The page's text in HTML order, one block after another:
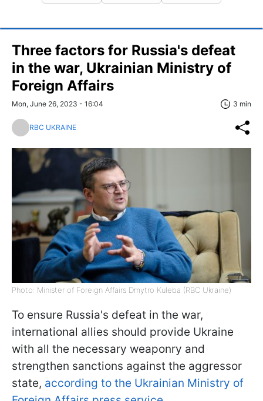
Three factors for Russia's defeat
in the war, Ukrainian Ministry of
Foreign Affairs
Mon, June 26, 2023 - 16:04 3 min
RBC UKRAINE
Photo: Minister of Foreign Affairs Dmytro Kuleba (RBC Ukraine)
To ensure Russia's defeat in the war,
international allies should provide Ukraine
with all the necessary weaponry and
strengthen sanctions against the aggressor
state, according to the Ukrainian Ministry of